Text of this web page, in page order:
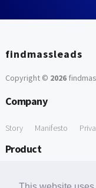
findmassleads
Copyright © 2026
Company
Story Manifesto
Product